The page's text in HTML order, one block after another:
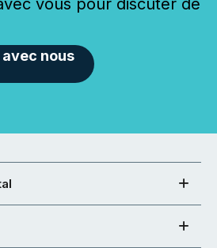
vous pour discuter de
nous